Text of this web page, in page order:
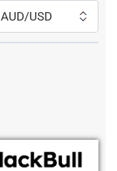
AUD/USD